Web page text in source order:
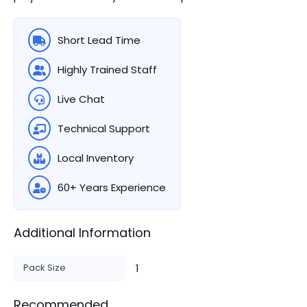
Short Lead Time
Highly Trained Staff
Live Chat
Technical Support
Local Inventory
60+ Years Experience
Additional Information
Pack Size 1